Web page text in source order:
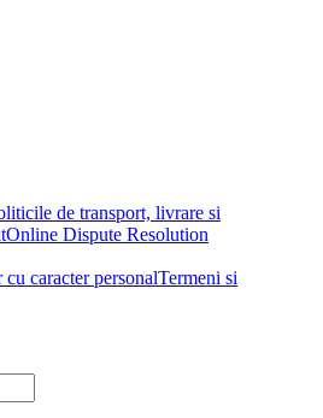
de transport, livrare si
Online Dispute Resolution
caracter personalTermeni si